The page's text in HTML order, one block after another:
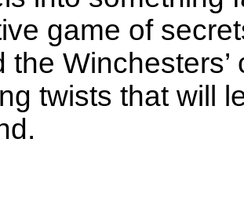
game of
the
twists that will